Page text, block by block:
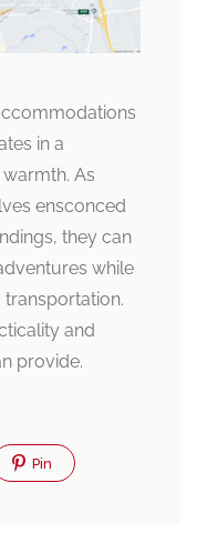
in a
As
ensconced
they can
while
and
provide.
Pin